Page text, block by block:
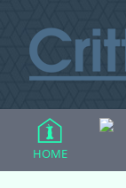
HOME